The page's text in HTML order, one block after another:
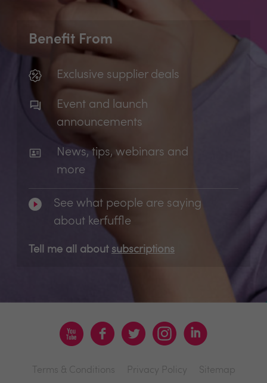
Benefit From
Exclusive supplier deals
Event and launch
announcements
News, tips, webinars and
more
See what people are saying
about kerfuffle
Tell me all about subscriptions
Terms & Conditions Privacy Policy Sitemap